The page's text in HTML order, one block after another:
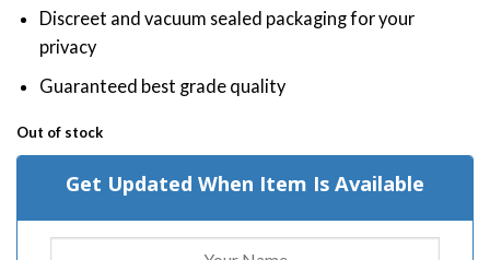
Discreet and vacuum sealed packaging for your
privacy
Guaranteed best grade quality
Out of stock
Get Updated When Item Is Available